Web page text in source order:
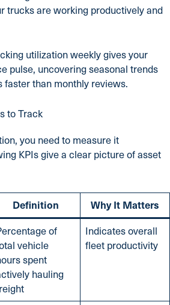
trucks are working productively and
utilization weekly gives your
pulse, uncovering seasonal trends
than monthly reviews.
to Track
you need to measure it
KPIs give a clear picture of asset
Definition Why It Matters
of
vehicle
spent
hauling
Indicates overall
fleet productivity